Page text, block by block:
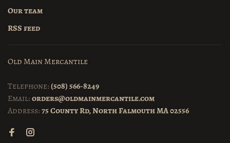
Our team
RSS feed
Old Main Mercantile
Telephone: (508) 566-8249
Email:orders@oldmainmercantile.com
Address:75 County Rd, North Falmouth MA 02556